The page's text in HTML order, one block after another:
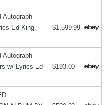
Autograph
Ed King,
$1,599.99
Autograph
w/ Lyrics Ed
$193.00